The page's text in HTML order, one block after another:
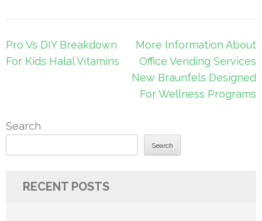
Post
navigation
Pro Vs DIY Breakdown
For Kids Halal Vitamins
More Information About
Office Vending Services
New Braunfels Designed
For Wellness Programs
Search
Search
RECENT POSTS